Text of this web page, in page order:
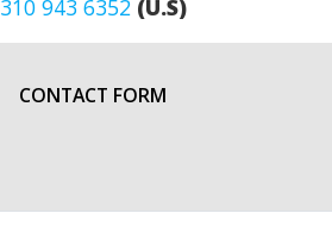
310 943 6352(U.S)
CONTACT FORM